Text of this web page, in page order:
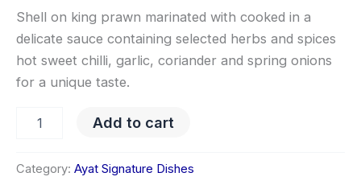
Shell on king prawn marinated with cooked in a
delicate sauce containing selected herbs and spices
hot sweet chilli, garlic, coriander and spring onions
for a unique taste.
Add to cart
Category: Ayat Signature Dishes